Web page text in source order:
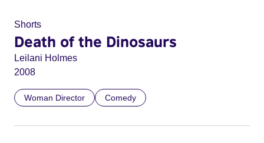
Shorts
Death of the Dinosaurs
Leilani Holmes
2008
Woman Director Comedy